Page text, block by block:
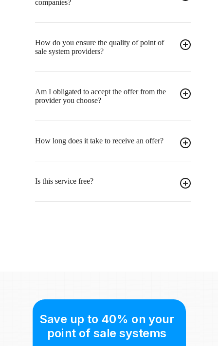
companies?
How do you ensure the quality of point of
sale system providers?
Am I obligated to accept the offer from the
provider you choose?
How long does it take to receive an offer?
Is this service free?
Save up to 40% on your
point of sale systems